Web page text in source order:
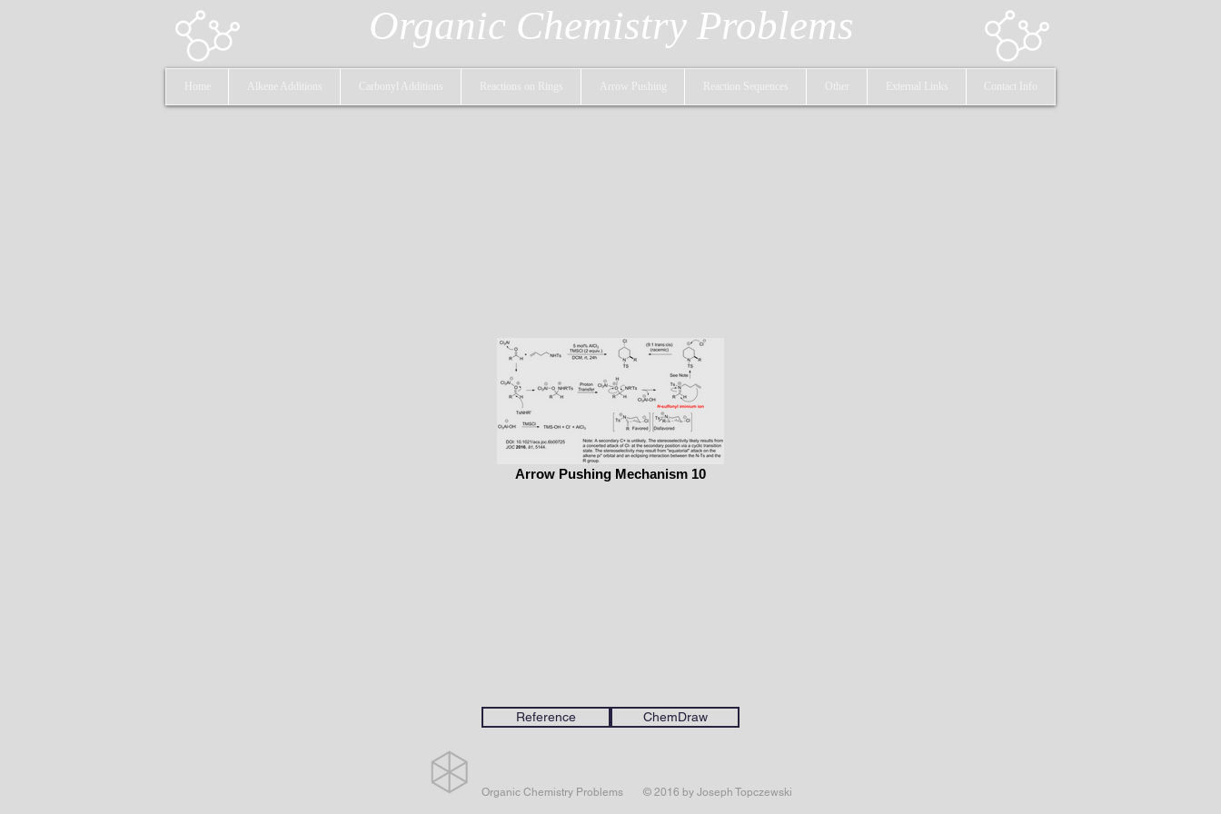
Home Alkene Additions Carbonyl Additions Reactions on Rings Arrow Pushing Reaction Sequences Other External Links Contact Info
Organic Chemistry Problems
Arrow Pushing Mechanism 10
Reference ChemDraw
Organic Chemistry Problems © 2016 by Joseph Topczewski